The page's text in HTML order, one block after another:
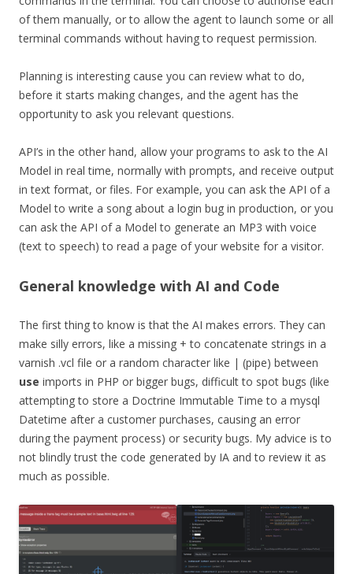
of them manually, or to allow the agent to launch some or all
terminal commands without having to request permission.
Planning is interesting cause you can review what to do,
before it starts making changes, and the agent has the
opportunity to ask you relevant questions.
API’s in the other hand, allow your programs to ask to the AI
Model in real time, normally with prompts, and receive output
in text format, or files. For example, you can ask the API of a
Model to write a song about a login bug in production, or you
can ask the API of a Model to generate an MP3 with voice
(text to speech) to read a page of your website for a visitor.
General knowledge with AI and Code
The first thing to know is that the AI makes errors. They can
make silly errors, like a missing + to concatenate strings in a
varnish .vcl file or a random character like | (pipe) between
use imports in PHP or bigger bugs, difficult to spot bugs (like
attempting to store a Doctrine Immutable Time to a mysql
Datetime after a customer purchases, causing an error
during the payment process) or security bugs. My advice is to
not blindly trust the code generated by IA and to review it as
much as possible.